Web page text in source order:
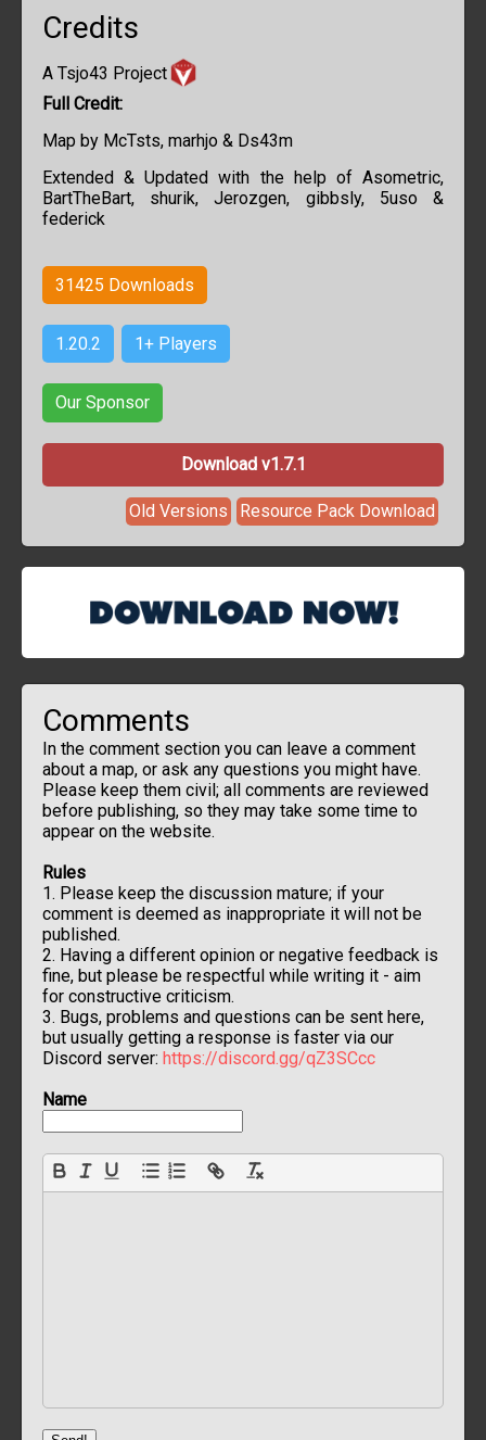
Credits
A Tsjo43 Project
Full Credit:
Map by McTsts, marhjo & Ds43m
Extended & Updated with the help ofAsometric,
BartTheBart, shurik, Jerozgen, gibbsly, 5uso &
federick
31425 Downloads
1.20.2 1+ Players
Our Sponsor
Download v1.7.1
Resource Pack Download
Old Versions
Comments
In the comment section you can leave a comment
about a map, or ask any questions you might have.
Please keep them civil; all comments are reviewed
before publishing, so they may take some time to
appear on the website.
Rules
1. Please keep the discussion mature; if your
comment is deemed as inappropriate it will not be
published.
2. Having a different opinion or negative feedback is
fine, but please be respectful while writing it - aim
for constructive criticism.
3. Bugs, problems and questions can be sent here,
but usually getting a response is faster via our
Discord server: https://discord.gg/qZ3SCcc
Name